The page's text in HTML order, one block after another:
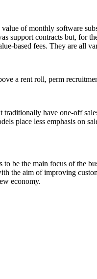
of monthly software
support contracts but, for
based fees. They are all
a rent roll, perm
have one-off
place less emphasis on
be the main focus of the
the aim of improving
economy.